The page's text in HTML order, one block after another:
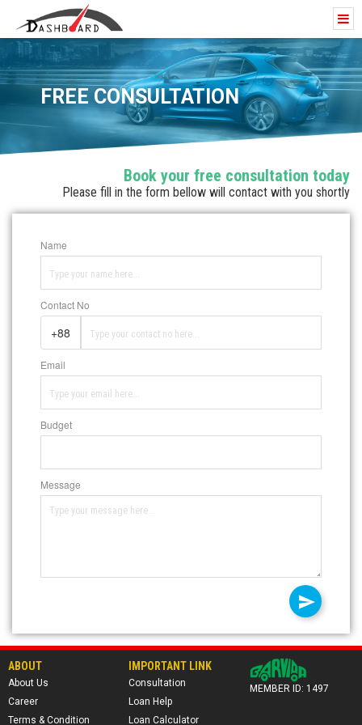
FREE CONSULTATION
Book your free consultation today
Please fill in the form bellow will contact with you shortly
Name
Contact No
+88
Email
Budget
Message
ABOUT
About Us
Career
Terms & Condition
IMPORTANT LINK
Consultation
Loan Help
Loan Calculator
MEMBER ID: 1497